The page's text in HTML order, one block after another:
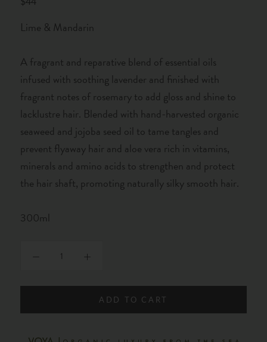
Lime & Mandarin
A fragrant and reparative blend of essential oils
infused with soothing lavender and finished with
fragrant notes of rosemary to add gloss and shine to
lacklustre hair. Blended with hand-harvested organic
seaweed and jojoba seed oil to tame tangles and
prevent flyaway hair and aloe vera rich in vitamins,
minerals and amino acids to strengthen and protect
the hair shaft, promoting naturally silky smooth hair.
300ml
ADD TO CART